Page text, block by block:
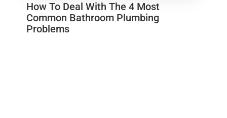
How To Deal With The 4 Most
Common Bathroom Plumbing
Problems